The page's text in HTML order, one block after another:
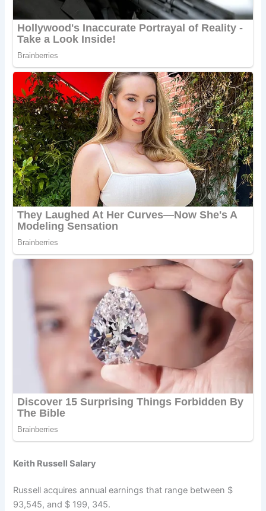
Keith Russell Salary
Russell acquires annual earnings that range between $
93,545, and $ 199, 345.